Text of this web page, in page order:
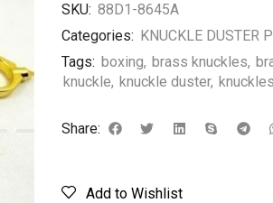
SKU: 88D1-8645A
Categories: KNUCKLE DUSTER
Tags: boxing, brass knuckles,
knuckle, knuckle duster,
Share:
Add to Wishlist